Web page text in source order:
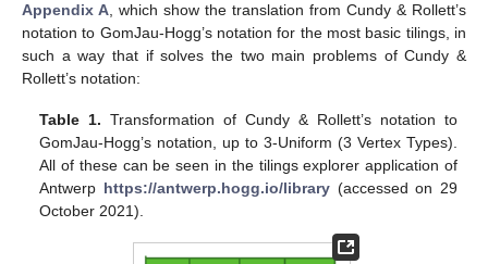
Appendix A, which show the translation from Cundy & Rollett’s
notation to GomJau-Hogg’s notation for the most basic tilings, in
such a way that if solves the two main problems of Cundy &
Rollett’s notation:
Table 1. Transformation of Cundy & Rollett’s notation to
GomJau-Hogg’s notation, up to 3-Uniform (3 Vertex Types).
All of these can be seen in the tilings explorer application of
Antwerp https://antwerp.hogg.io/library(accessed on 29
October 2021).